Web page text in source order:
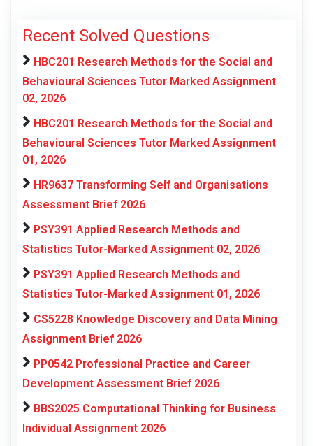
Recent Solved Questions
HBC201 Research Methods for the Social and
Behavioural Sciences Tutor Marked Assignment
02, 2026
HBC201 Research Methods for the Social and
Behavioural Sciences Tutor Marked Assignment
01, 2026
HR9637 Transforming Self and Organisations
Assessment Brief 2026
PSY391 Applied Research Methods and
Statistics Tutor-Marked Assignment 02, 2026
PSY391 Applied Research Methods and
Statistics Tutor-Marked Assignment 01, 2026
CS5228 Knowledge Discovery and Data Mining
Assignment Brief 2026
PP0542 Professional Practice and Career
Development Assessment Brief 2026
BBS2025 Computational Thinking for Business
Individual Assignment 2026